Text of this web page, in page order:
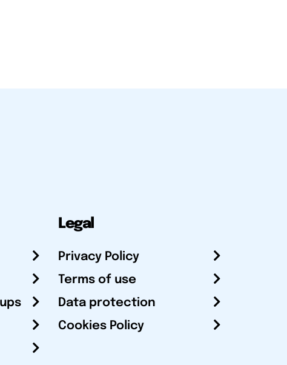
Legal
Privacy Policy
Terms of use
Data protection
Cookies Policy